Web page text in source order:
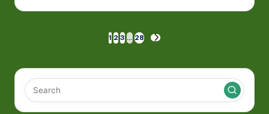
pagination
1 2 3 … 28
NEXT